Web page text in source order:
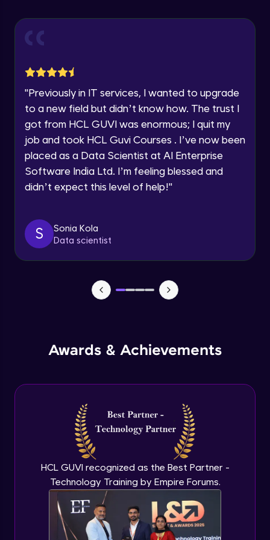
Speaking Language
Request a Call Back
By registering, I agree to be contacted via phone, SMS, or
email for offers & products, even if I am on a DNC/NDNC
"Previously in IT services, I wanted to upgrade
to a new field but didn’t know how. The trust I
got from HCL GUVI was enormous; I quit my
job and took HCL Guvi Courses . I’ve now been
placed as a Data Scientist at AI Enterprise
Software India Ltd. I’m feeling blessed and
didn’t expect this level of help!"
S
Sonia Kola
Data scientist
Awards & Achievements
HCL GUVI recognized as the Best Partner -
Technology Training by Empire Forums.
Creating Buttons Inside Our Menu
Menu's Background Animations
Advanced Module
Advanced Module
TabBar Icons
Passing Data To Another Screen
Advanced Module
Improving TabBar To Material Design
Advanced Module
Firebase - Creating A Database
Expert Module